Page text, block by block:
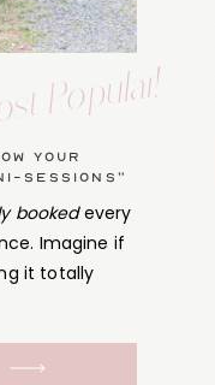
Your
Sessions”
Popular!
bookedevery
Imagine if
it totally